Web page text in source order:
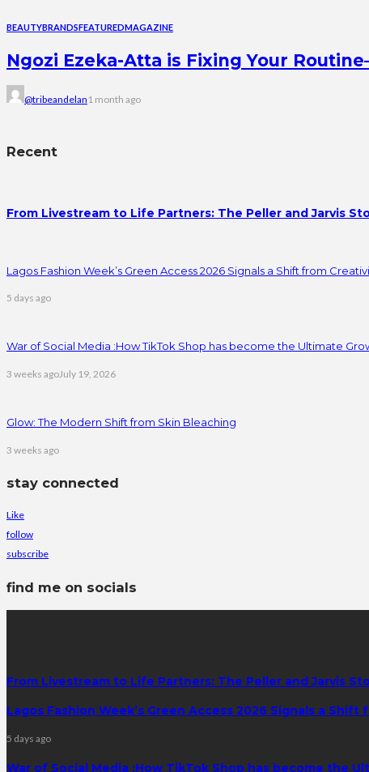
BEAUTYBRANDSFEATUREDMAGAZINE
Ngozi Ezeka-Atta is Fixing Your
@tribeandelan 1 month ago
Recent
From Livestream to Life Partners: The Peller and Jarvis
Lagos Fashion Week’s Green Access 2026 Signals a Shift from
5 days ago
War of Social Media :How TikTok Shop has become the Ultimate
3 weeks agoJuly 19, 2026
Glow: The Modern Shift from Skin Bleaching
3 weeks ago
stay connected
Like
follow
subscribe
find me on socials
From Livestream to Life Partners: The Peller and Jarvis
Lagos Fashion Week’s Green Access 2026 Signals a
5 days ago
War of Social Media :How TikTok Shop has become the